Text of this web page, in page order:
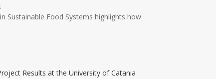
Sustainable Food Systems highlights how
Results at the University of Catania